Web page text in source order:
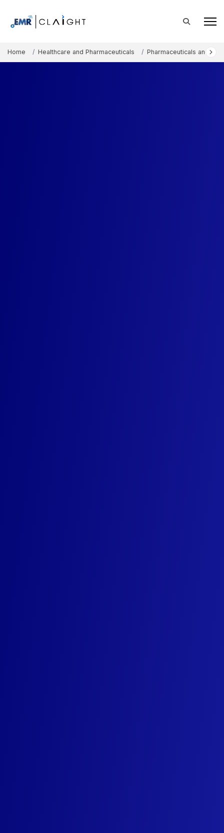
Home Healthcare and Pharmaceuticals Pharmaceuticals and